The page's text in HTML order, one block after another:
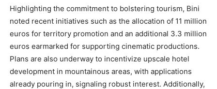
Highlighting the commitment to bolstering tourism, Bini
noted recent initiatives such as the allocation of 11 million
euros for territory promotion and an additional 3.3 million
euros earmarked for supporting cinematic productions.
Plans are also underway to incentivize upscale hotel
development in mountainous areas, with applications
already pouring in, signaling robust interest. Additionally,